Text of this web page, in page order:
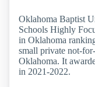
Oklahoma Baptist
Schools Highly
in Oklahoma
small private not-
Oklahoma. It
in 2021-2022.